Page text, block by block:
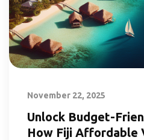
November 22, 2025
Unlock Budget-
How Fiji Affordable